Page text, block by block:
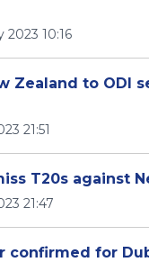
2023 10:16
Zealand to ODI
21:51
T20s against
21:47
confirmed for